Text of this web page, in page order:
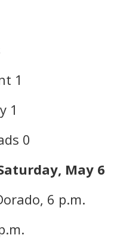
1
1
0
May 6
6 p.m.